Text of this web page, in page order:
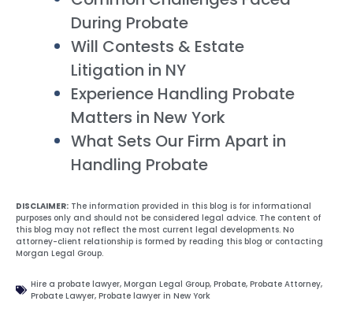
During Probate
Will Contests & Estate
Litigation in NY
Experience Handling Probate
Matters in New York
What Sets Our Firm Apart in
Handling Probate
DISCLAIMER: The information provided in this blog is for informational
purposes only and should not be considered legal advice. The content of
this blog may not reflect the most current legal developments. No
attorney-client relationship is formed by reading this blog or contacting
Morgan Legal Group.
Hire a probate lawyer, Morgan Legal Group, Probate, Probate Attorney,
Probate Lawyer, Probate lawyer in New York